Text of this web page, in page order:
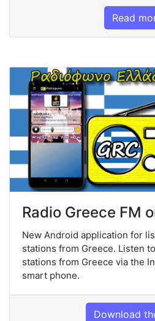
Read
Radio Greece FM
New Android application for
stations from Greece. Listen
stations from Greece via the
smart phone.
Download